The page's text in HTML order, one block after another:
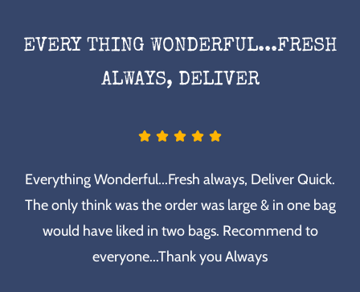
EVERY THING WONDERFUL...FRESH
ALWAYS, DELIVER
Everything Wonderful...Fresh always, Deliver Quick.
The only think was the order was large & in one bag
would have liked in two bags. Recommend to
everyone...Thank you Always